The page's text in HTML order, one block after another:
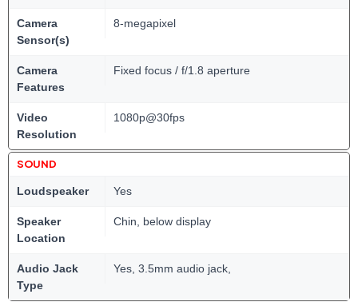
Camera
Sensor(s)
8-megapixel
Camera
Features
Fixed focus / f/1.8 aperture
Video
Resolution
1080p@30fps
SOUND
Loudspeaker Yes
Speaker
Location
Chin, below display
Audio Jack
Type
Yes, 3.5mm audio jack,